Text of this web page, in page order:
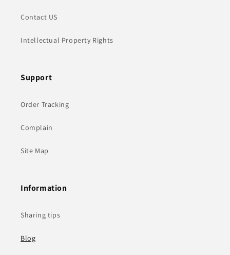
Contact US
Intellectual Property Rights
Support
Order Tracking
Complain
Site Map
Information
Sharing tips
Blog